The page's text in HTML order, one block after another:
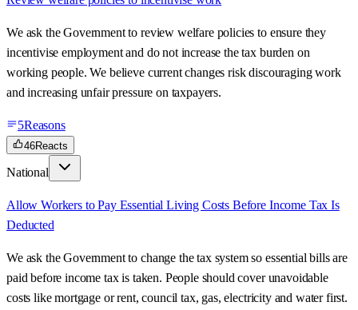
We ask the Government to review welfare policies to ensure they
incentivise employment and do not increase the tax burden on
working people. We believe current changes risk discouraging work
and increasing unfair pressure on taxpayers.
5Reasons
46Reacts
National
Allow Workers to Pay Essential Living Costs Before Income Tax Is
Deducted
We ask the Government to change the tax system so essential bills are
paid before income tax is taken. People should cover unavoidable
costs like mortgage or rent, council tax, gas, electricity and water first.